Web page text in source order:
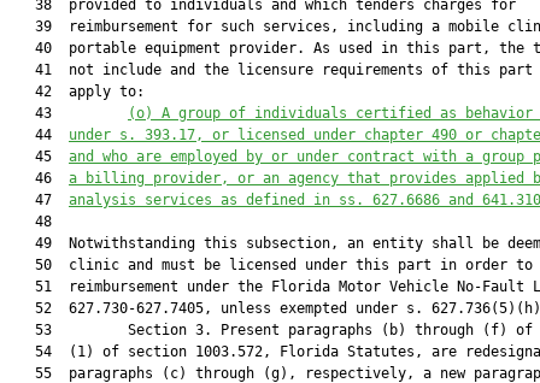
   38  provided to individuals and which tenders charges for
39  reimbursement for such services, including a mobile
40  portable equipment provider. As used in this part, the
41  not include and the licensure requirements of this part
   42  apply to:
   43
(o)
A group of individuals certified as behavior
   44
under s. 393.17, or licensed under chapter 490 or
   45
and who are employed by or under contract with a group
   46
a billing provider, or an agency that provides applied
   47
analysis services as defined in ss. 627.6686 and
   48
49  Notwithstanding this subsection, an entity shall be
50  clinic and must be licensed under this part in order to
51  reimbursement under the Florida Motor Vehicle No-Fault
52  627.730-627.7405, unless exempted under s.
53         Section 3. Present paragraphs (b) through (f) of
54  (1) of section 1003.572, Florida Statutes, are
55  paragraphs (c) through (g), respectively, a new